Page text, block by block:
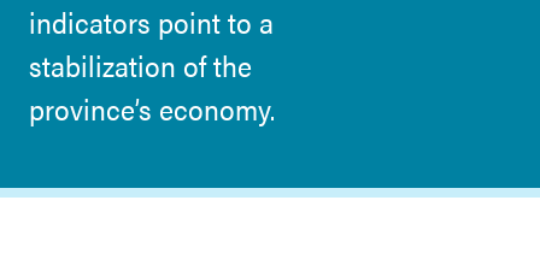
indicators point to a
stabilization of the
province’s economy.